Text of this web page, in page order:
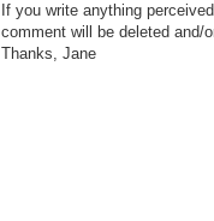
If you write anything
comment will be deleted and/
Thanks, Jane